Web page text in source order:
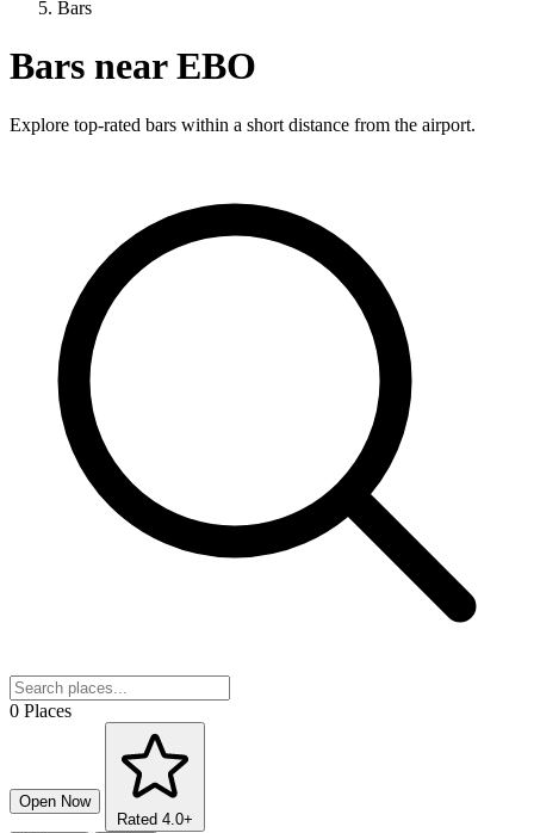
Bars
Bars near EBO
Explore top-rated bars within a short distance from the airport.
0 Places
Open Now
Rated 4.0+